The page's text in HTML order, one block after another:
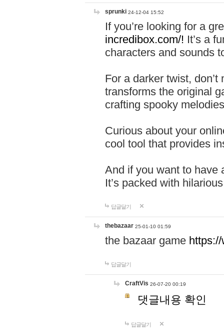
sprunki 24-12-04 15:52
If you’re looking for a
incredibox.com/! It’s a
characters and sounds
For a darker twist,
transforms the original
crafting spooky
Curious about your
cool tool that provides
And if you want to have
It’s packed with
답글달기
thebazaar 25-01-10 01:59
the bazaar game
답글달기
CraftVis 26-07-20 00:19
댓글내용 확인
답글달기